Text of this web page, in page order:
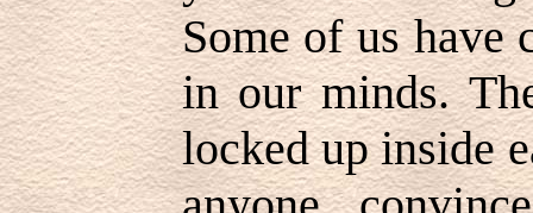
Some of us have
in our minds.
locked up inside